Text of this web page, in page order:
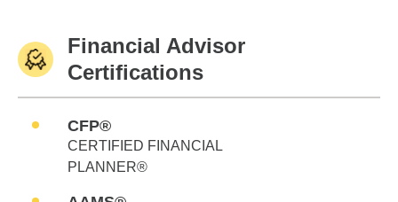
Financial Advisor
Certifications
CFP®
CERTIFIED FINANCIAL
PLANNER®